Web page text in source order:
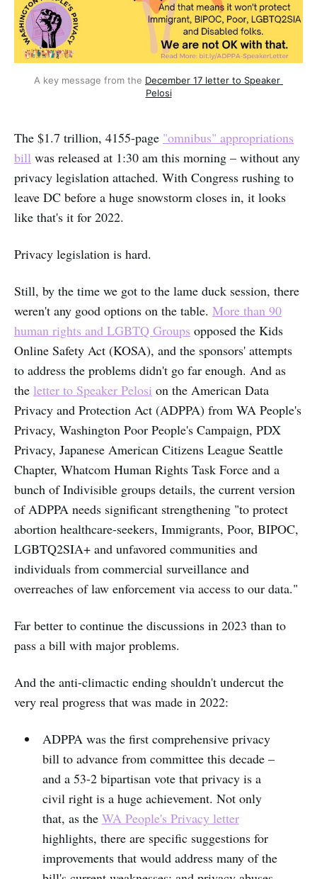
A key message from the December 17 letter to Speaker
Pelosi
The $1.7 trillion, 4155-page "omnibus" appropriations
bill was released at 1:30 am this morning – without any
privacy legislation attached. With Congress rushing to
leave DC before a huge snowstorm closes in, it looks
like that's it for 2022.
Privacy legislation is hard.
Still, by the time we got to the lame duck session, there
weren't any good options on the table. More than 90
human rights and LGBTQ Groups opposed the Kids
Online Safety Act (KOSA), and the sponsors' attempts
to address the problems didn't go far enough. And as
the letter to Speaker Pelosi on the American Data
Privacy and Protection Act (ADPPA) from WA People's
Privacy, Washington Poor People's Campaign, PDX
Privacy, Japanese American Citizens League Seattle
Chapter, Whatcom Human Rights Task Force and a
bunch of Indivisible groups details, the current version
of ADPPA needs significant strengthening "to protect
abortion healthcare-seekers, Immigrants, Poor, BIPOC,
LGBTQ2SIA+ and unfavored communities and
individuals from commercial surveillance and
overreaches of law enforcement via access to our data."
Far better to continue the discussions in 2023 than to
pass a bill with major problems.
And the anti-climactic ending shouldn't undercut the
very real progress that was made in 2022:
ADPPA was the first comprehensive privacy
bill to advance from committee this decade –
and a 53-2 bipartisan vote that privacy is a
civil right is a huge achievement. Not only
that, as the WA People's Privacy letter
highlights, there are specific suggestions for
improvements that would address many of the